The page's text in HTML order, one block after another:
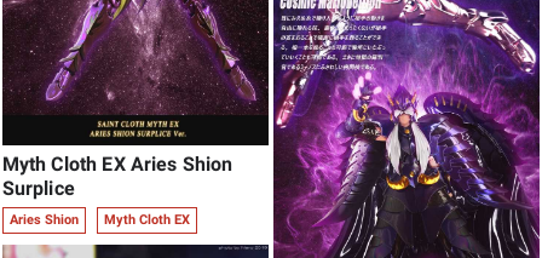
Myth Cloth EX Aries Shion
Surplice
Aries Shion Myth Cloth EX